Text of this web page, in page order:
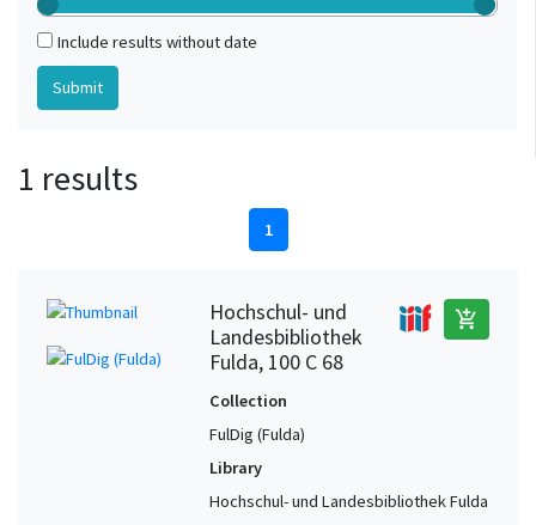
Include results without date
1 results
1
Hochschul- und
Landesbibliothek
Fulda, 100 C 68
add_shopping_cart
Collection
FulDig (Fulda)
Library
Hochschul- und Landesbibliothek Fulda